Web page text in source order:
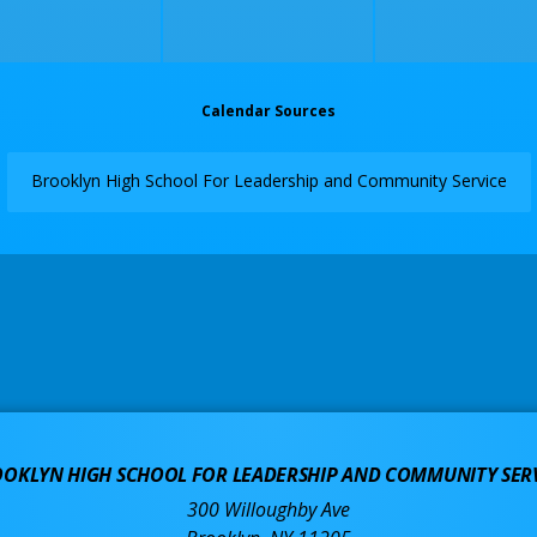
Calendar Sources
Brooklyn High School For Leadership and Community Service
HIGH SCHOOL FOR LEADERSHIP AND COMMUNITY
300 Willoughby Ave